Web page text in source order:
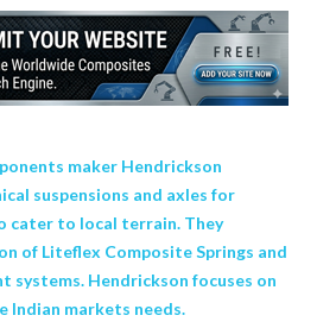
maker Hendrickson
suspensions and axles for
cater to local terrain. They
of Liteflex Composite Springs and
systems. Hendrickson focuses on
markets needs.